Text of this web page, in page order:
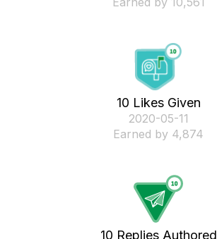
10 Likes Given
‎2020-05-11
Earned by 4,874
10 Replies Authored